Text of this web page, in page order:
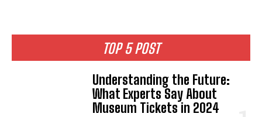
TOP 5 POST
Understanding the Future:
What Experts Say About
Museum Tickets in 2024